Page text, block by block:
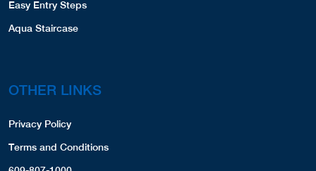
Easy Entry Steps
Aqua Staircase
OTHER LINKS
Privacy Policy
Terms and Conditions